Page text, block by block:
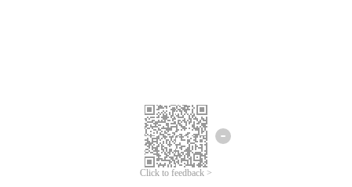
Click to feedback >